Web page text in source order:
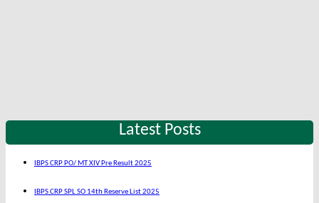
Latest Posts
IBPS CRP PO/ MT XIV Pre Result 2025
IBPS CRP SPL SO 14th Reserve List 2025